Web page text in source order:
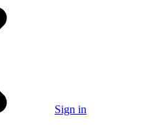
Sign in